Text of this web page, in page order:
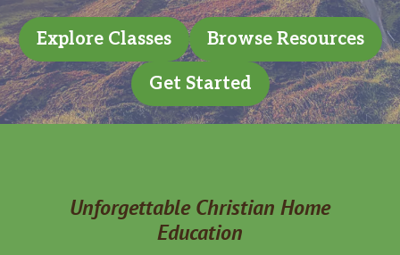
Explore Classes Browse Resources
Get Started
Unforgettable Christian Home
Education